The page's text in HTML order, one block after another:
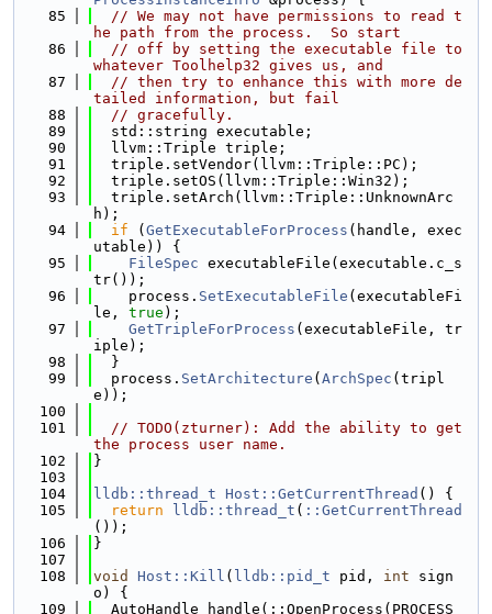
   85
// We may not have permissions to read t
he path from the process.  So start
   86
// off by setting the executable file to
whatever Toolhelp32 gives us, and
   87
// then try to enhance this with more de
tailed information, but fail
   88
// gracefully.
   89
  std::string executable;
   90
  llvm::Triple triple;
   91
  triple.setVendor(llvm::Triple::PC);
   92
  triple.setOS(llvm::Triple::Win32);
   93
  triple.setArch(llvm::Triple::UnknownArc
h);
   94
if ( GetExecutableForProcess (handle, exec
utable)) {
   95
FileSpec executableFile(executable.c_s
tr());
   96
    process.
SetExecutableFile (executableFi
le, true );
   97
GetTripleForProcess (executableFile, tr
iple);
   98
  }
   99
  process.
SetArchitecture ( ArchSpec (tripl
e));
  100
  101
// TODO(zturner): Add the ability to get
the process user name.
  102
}
  103
  104
lldb::thread_t Host::GetCurrentThread () {
  105
return lldb::thread_t ( ::GetCurrentThread
());
  106
}
  107
  108
void Host::Kill ( lldb::pid_t pid, int sign
o) {
  109
  AutoHandle handle(::OpenProcess(PROCESS_